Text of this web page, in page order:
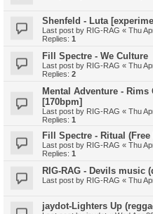
Shenfeld - Luta
Last post by RIG-RAG « Thu
Replies: 1
Fill Spectre - We Culture
Last post by RIG-RAG « Thu
Replies: 2
Mental Adventure -
[170bpm]
Last post by RIG-RAG « Thu
Replies: 1
Fill Spectre - Ritual
Last post by RIG-RAG « Thu
Replies: 1
RIG-RAG - Devils music
Last post by RIG-RAG « Thu
jaydot-Lighters Up